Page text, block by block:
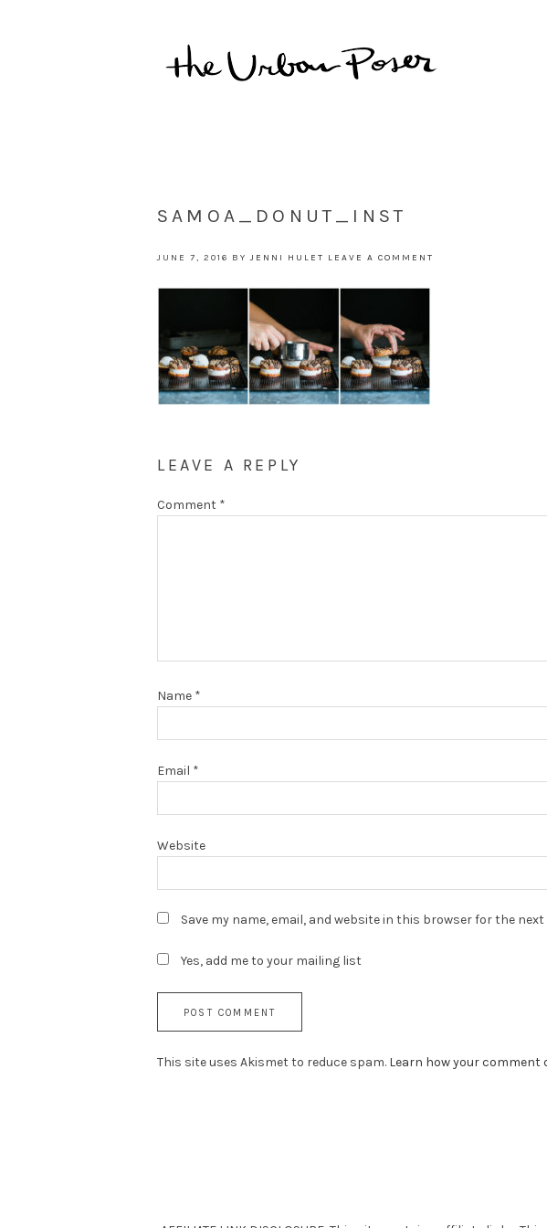
SAMOA_DONUT_INST
JUNE 7, 2016 BYJENNI HULET LEAVE A COMMENT
LEAVE A REPLY
Comment *
Name *
Email *
Website
Save my name, email, and website in this browser for the
Yes, add me to your mailing list
This site uses Akismet to reduce spam. Learn how your comment